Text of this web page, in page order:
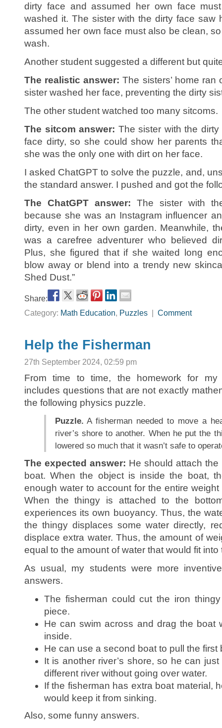
dirty face and assumed her own face
washed it. The sister with the dirty face saw
assumed her own face must also be clean,
wash.
Another student suggested a different but
The realistic answer: The sisters’ home ran
sister washed her face, preventing the dirty
The other student watched too many sitcoms.
The sitcom answer: The sister with the
face dirty, so she could show her parents
she was the only one with dirt on her face.
I asked ChatGPT to solve the puzzle, and,
the standard answer. I pushed and got the
The ChatGPT answer: The sister with
because she was an Instagram influencer
dirty, even in her own garden. Meanwhile,
was a carefree adventurer who believed
Plus, she figured that if she waited long
blow away or blend into a trendy new
Shed Dust.”
Share:
Category: Math Education, Puzzles Comment
Help the Fisherman
27th September 2024, 02:59 pm
From time to time, the homework for my
includes questions that are not exactly
the following physics puzzle.
Puzzle. A fisherman needed to move a
river’s shore to another. When he put the
lowered so much that it wasn’t safe to
The expected answer: He should attach
boat. When the object is inside the boat,
enough water to account for the entire
When the thingy is attached to the
experiences its own buoyancy. Thus, the
the thingy displaces some water directly,
displace extra water. Thus, the amount of
equal to the amount of water that would fit
As usual, my students were more
answers.
The fisherman could cut the iron
piece.
He can swim across and drag the boat
inside.
He can use a second boat to pull the first
It is another river’s shore, so he can
different river without going over water.
If the fisherman has extra boat material,
would keep it from sinking.
Also, some funny answers.